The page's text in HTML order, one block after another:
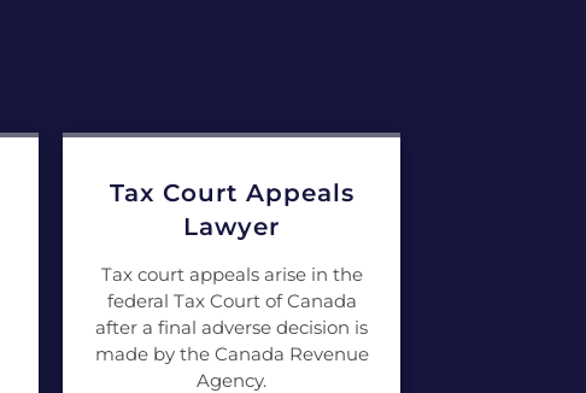
Tax Court Appeals
Lawyer
Tax court appeals arise in the
federal Tax Court of Canada
after a final adverse decision is
made by the Canada Revenue
Agency.